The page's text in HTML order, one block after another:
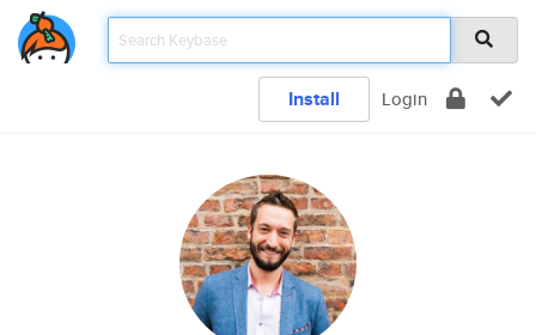
Install Login